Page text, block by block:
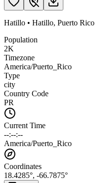
Hatillo • Hatillo, Puerto Rico
Population
2K
Timezone
America/Puerto_Rico
Type
city
Country Code
PR
Current Time
--:--:--
America/Puerto_Rico
Coordinates
18.4285°, -66.7875°